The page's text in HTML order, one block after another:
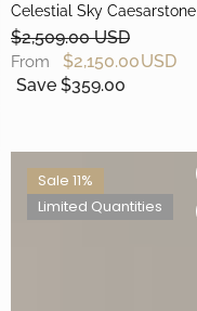
Celestial Sky Caesarstone
$2,509.00 USD
From
$2,150.00 USD
Save $359.00
Sale 11%
Limited Quantities